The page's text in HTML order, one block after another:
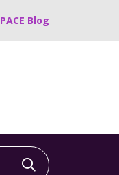
Blog
Click to